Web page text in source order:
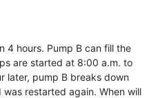
4 hours. Pump B can fill the
are started at 8:00 a.m. to
later, pump B breaks down
restarted again. When will